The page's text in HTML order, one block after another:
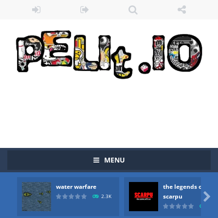
MENU
water warfare
2.3K
the legends of
scarpu

Zombie vs Fire “Zombie vs Fire” is an online game that pits players against each other in a fight to the death. The objective...
you are in war and you have to kill the enemy boats, beware after a period of time their boss will come, buy your ideal boat...